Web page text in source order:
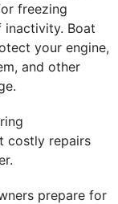
freezing
inactivity. Boat
your engine,
and other
costly repairs
prepare for